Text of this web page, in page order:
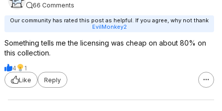
66 Comments
Our community has rated this post as helpful. If you agree, why not thank
EvilMonkey2
Something tells me the licensing was cheap on about 80% on
this collection.
4
1
Like
Reply